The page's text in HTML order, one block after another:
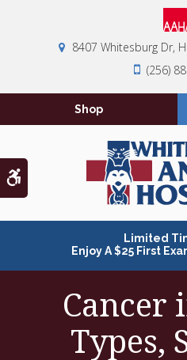
Accessible Version
8407 Whitesburg Dr
(256)
Shop
Limited
Enjoy A $25 First
Cancer
Types,